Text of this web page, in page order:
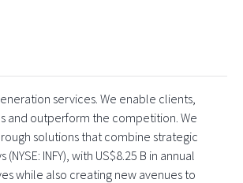
services. We enable clients,
and outperform the competition. We
solutions that combine strategic
INFY), with US$8.25 B in annual
while also creating new avenues to